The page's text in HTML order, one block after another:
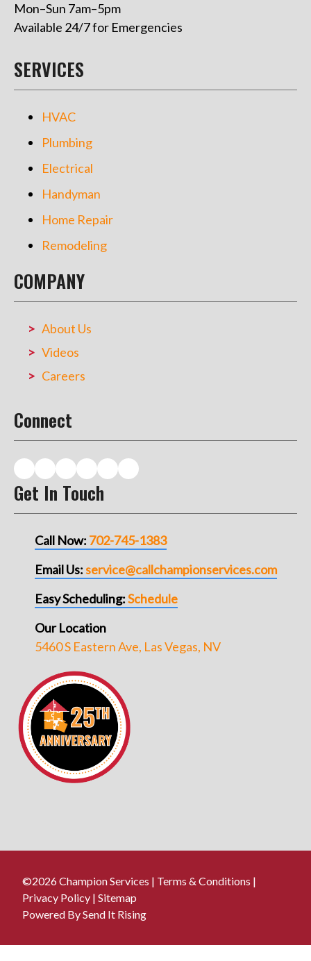
Mon–Sun 7am–5pm
Available 24/7 for Emergencies
SERVICES
HVAC
Plumbing
Electrical
Handyman
Home Repair
Remodeling
COMPANY
About Us
Videos
Careers
Connect
Get In Touch
Call Now: 702-745-1383
Email Us:service@callchampionservices.com
Easy Scheduling:Schedule
Our Location
5460 S Eastern Ave, Las Vegas, NV
©2026 Champion Services | Terms & Conditions |
Privacy Policy | Sitemap
Powered By Send It Rising